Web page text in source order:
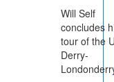
Will Self
concludes
tour of the
Derry-